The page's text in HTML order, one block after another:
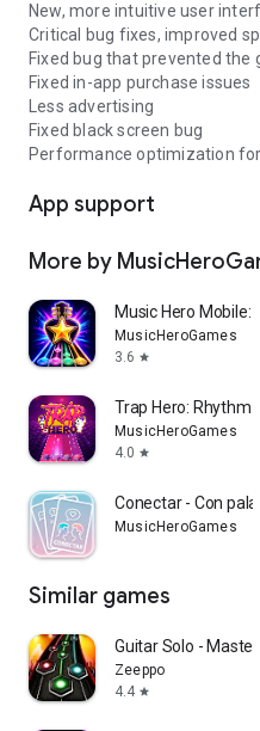
New, more intuitive user
Critical bug fixes, improved
Fixed bug that prevented the
Fixed in-app purchase issues
Less advertising
Fixed black screen bug
Performance optimization
App support
More by
Music Hero Mobile:
MusicHeroGames
3.6 star
Trap Hero: Rhythm
MusicHeroGames
4.0 star
Conectar - Con
MusicHeroGames
Similar games
Guitar Solo -
Zeeppo
4.4 star